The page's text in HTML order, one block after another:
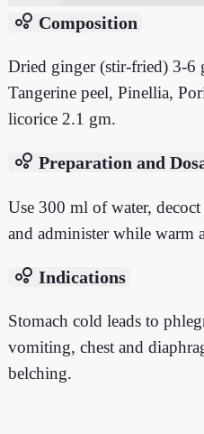
bubble_chart Composition
Dried ginger (stir-fried) 3-
Tangerine peel, Pinellia,
licorice 2.1 gm.
bubble_chart Preparation and
Use 300 ml of water,
and administer while warm
bubble_chart Indications
Stomach cold leads to
vomiting, chest and
belching.